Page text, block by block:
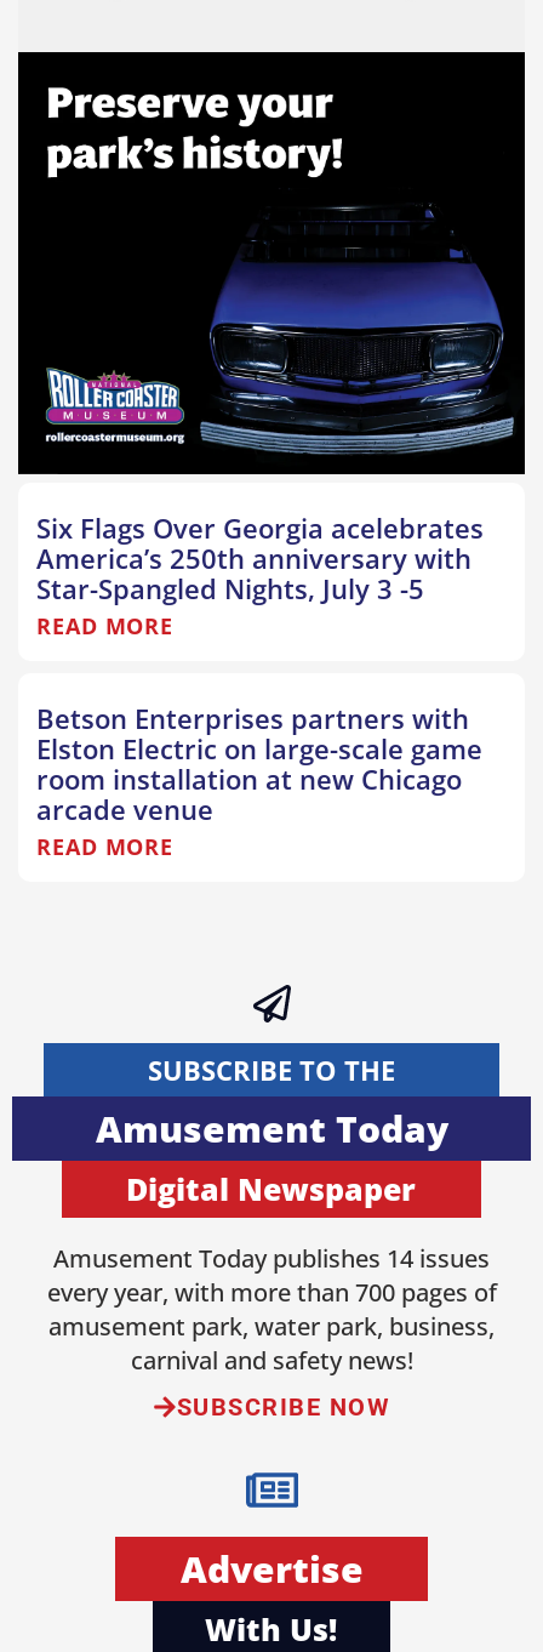
Six Flags Over Georgia acelebrates
America’s 250th anniversary with
Star-Spangled Nights, July 3 -5
READ MORE
Betson Enterprises partners with
Elston Electric on large-scale game
room installation at new Chicago
arcade venue
READ MORE
SUBSCRIBE TO THE
Amusement Today
Digital Newspaper
Amusement Today publishes 14 issues
every year, with more than 700 pages of
amusement park, water park, business,
carnival and safety news!
SUBSCRIBE NOW
Advertise
With Us!